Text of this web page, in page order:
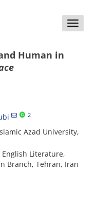
Toggle
Human in
2
Azad University,
Literature,
Branch, Tehran, Iran